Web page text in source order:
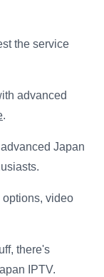
the service
advanced
.
Japan
options, video
there's
IPTV.